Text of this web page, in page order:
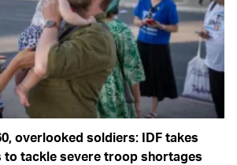
overlooked soldiers: IDF takes
to tackle severe troop shortages